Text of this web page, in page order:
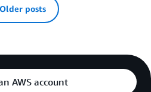
posts
AWS account